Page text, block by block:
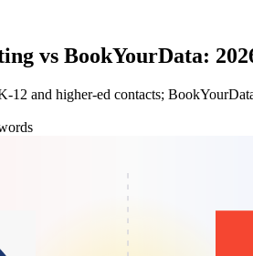
vs BookYourData:
12 and higher-ed contacts;